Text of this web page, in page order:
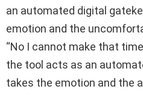
an automated digital
emotion and the
“No I cannot make that
the tool acts as an
takes the emotion and the